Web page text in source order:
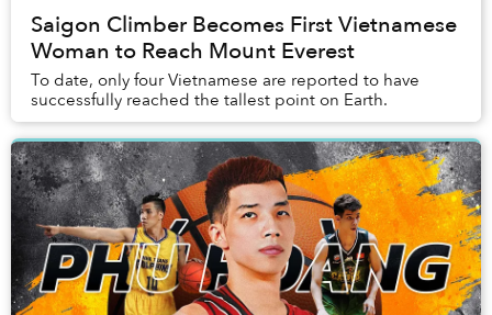
Saigon Climber Becomes First Vietnamese
Woman to Reach Mount Everest
To date, only four Vietnamese are reported to have
successfully reached the tallest point on Earth.